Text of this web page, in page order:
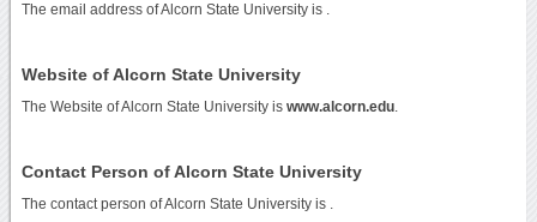
The email address of Alcorn State University is
Website of Alcorn State University
The Website of Alcorn State University is www.alcorn.edu.
Contact Person of Alcorn State University
The contact person of Alcorn State University is .